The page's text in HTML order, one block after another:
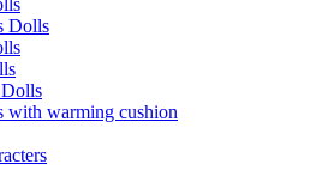
Dolls
with warming cushion